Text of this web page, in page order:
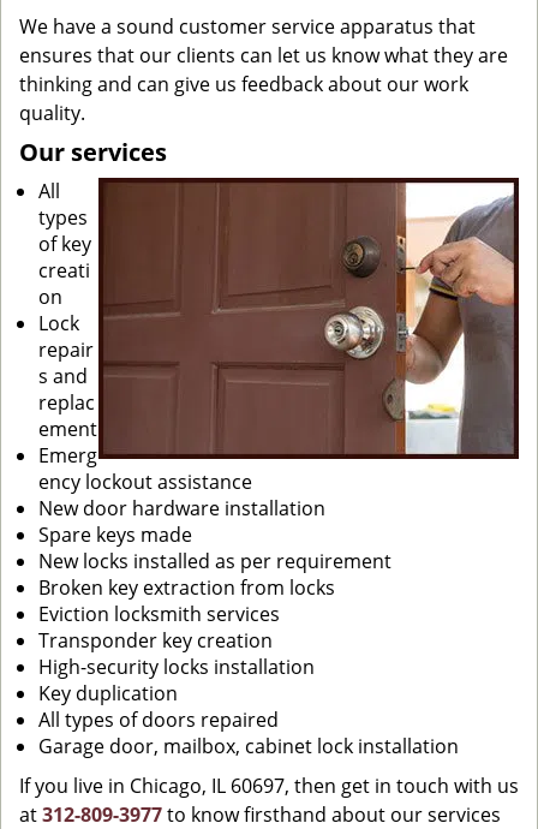
We have a sound customer service apparatus that
ensures that our clients can let us know what they are
thinking and can give us feedback about our work
quality.
Our services
All
types
of key
creati
on
Lock
repair
s and
replac
ement
Emerg
ency lockout assistance
New door hardware installation
Spare keys made
New locks installed as per requirement
Broken key extraction from locks
Eviction locksmith services
Transponder key creation
High-security locks installation
Key duplication
All types of doors repaired
Garage door, mailbox, cabinet lock installation
If you live in Chicago, IL 60697, then get in touch with us
at312-809-3977to know firsthand about our services